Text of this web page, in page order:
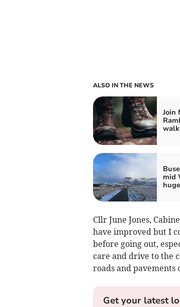
ALSO IN THE NEWS
Join
mid
Cllr June Jones,
have improved but I
before going out,
care and drive to the
roads and pavements
Get your latest